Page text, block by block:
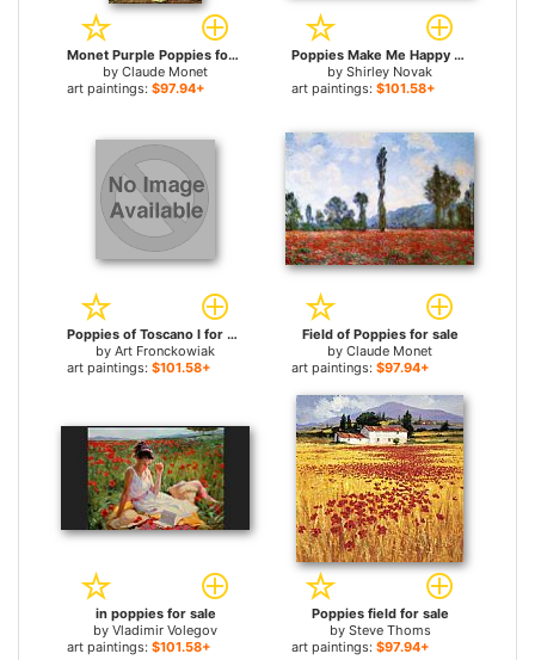
Monet Purple Poppies for sale
by Claude Monet
art paintings: $97.94+
Poppies Make Me Happy for sale
by Shirley Novak
art paintings: $101.58+
Poppies of Toscano I for sale
by Art Fronckowiak
art paintings: $101.58+
Field of Poppies for sale
by Claude Monet
art paintings: $97.94+
in poppies for sale
by Vladimir Volegov
art paintings: $101.58+
Poppies field for sale
by Steve Thoms
art paintings: $97.94+